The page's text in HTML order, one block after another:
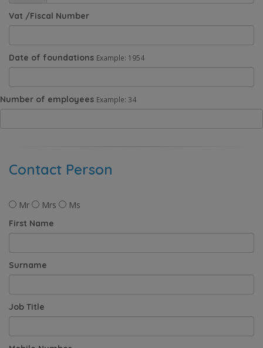
Vat /Fiscal Number
Date of foundations Example: 1954
Number of employees Example: 34
Contact Person
Mr Mrs Ms
First Name
Surname
Job Title